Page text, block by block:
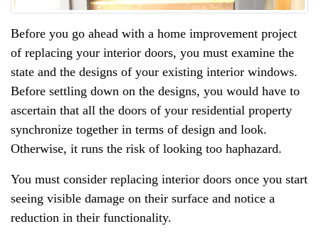
Before you go ahead with a home improvement project
of replacing your interior doors, you must examine the
state and the designs of your existing interior windows.
Before settling down on the designs, you would have to
ascertain that all the doors of your residential property
synchronize together in terms of design and look.
Otherwise, it runs the risk of looking too haphazard.
You must consider replacing interior doors once you start
seeing visible damage on their surface and notice a
reduction in their functionality.